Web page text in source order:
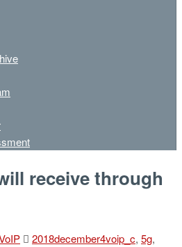
receive through
2018december4voip_c, 5g,